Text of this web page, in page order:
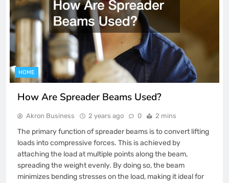
HOME
How Are Spreader Beams Used?
Akron Business 2 years ago 0 2 mins
The primary function of spreader beams is to convert lifting
loads into compressive forces. This is achieved by
attaching the load at multiple points along the beam,
spreading the weight evenly. By doing so, the beam
minimizes bending stresses on the load, making it ideal for